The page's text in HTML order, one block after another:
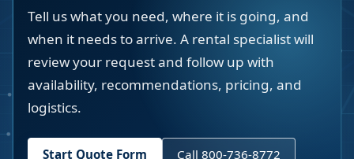
Tell us what you need, where it is going, and
when it needs to arrive. A rental specialist will
review your request and follow up with
availability, recommendations, pricing, and
logistics.
Start Quote Form Call 800-736-8772